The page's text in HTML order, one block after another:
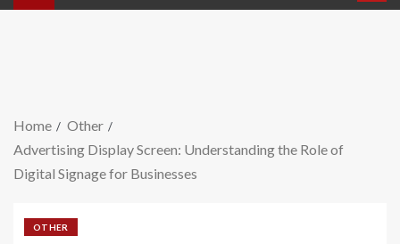
Home
Other
Advertising Display Screen: Understanding the Role of
Digital Signage for Businesses
OTHER